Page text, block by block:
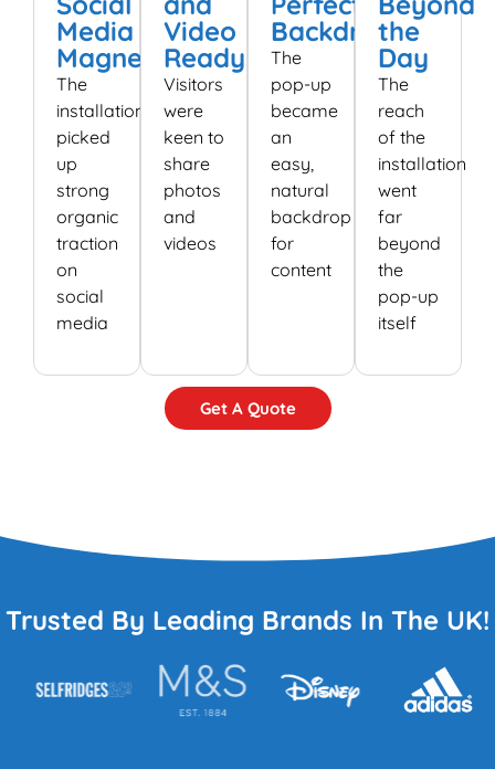
Media
Magnet
The
installation
picked
up
strong
organic
traction
on
social
media
Video
Ready
Visitors
were
keen to
share
photos
and
videos
Backdrop
The
pop-up
became
an
easy,
natural
backdrop
for
content
the
Day
The
reach
of the
installation
went
far
beyond
the
pop-up
itself
Get A Quote
Trusted By Leading Brands In The UK!